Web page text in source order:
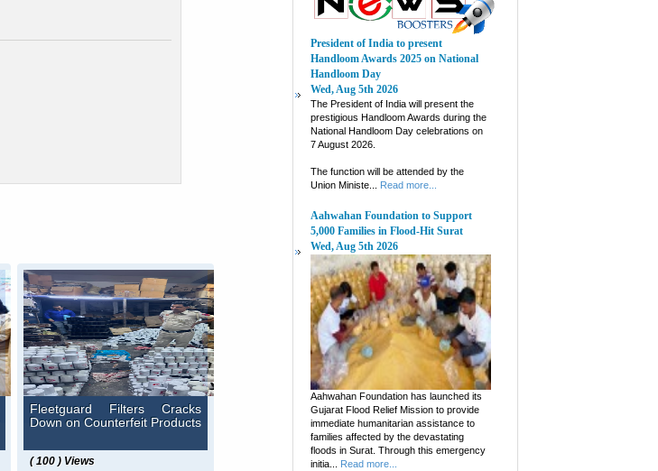
Fleetguard Filters Cracks
Down on Counterfeit Products
( 100 ) Views
President of India to present
Handloom Awards 2025 on National
Handloom Day
Wed, Aug 5th 2026
The President of India will present the
prestigious Handloom Awards during the
National Handloom Day celebrations on
7 August 2026.
The function will be attended by the
Union Ministe...
Read more...
Aahwahan Foundation to Support
5,000 Families in Flood-Hit Surat
Wed, Aug 5th 2026
Aahwahan Foundation has launched its
Gujarat Flood Relief Mission to provide
immediate humanitarian assistance to
families affected by the devastating
floods in Surat. Through this emergency
initia...
Read more...